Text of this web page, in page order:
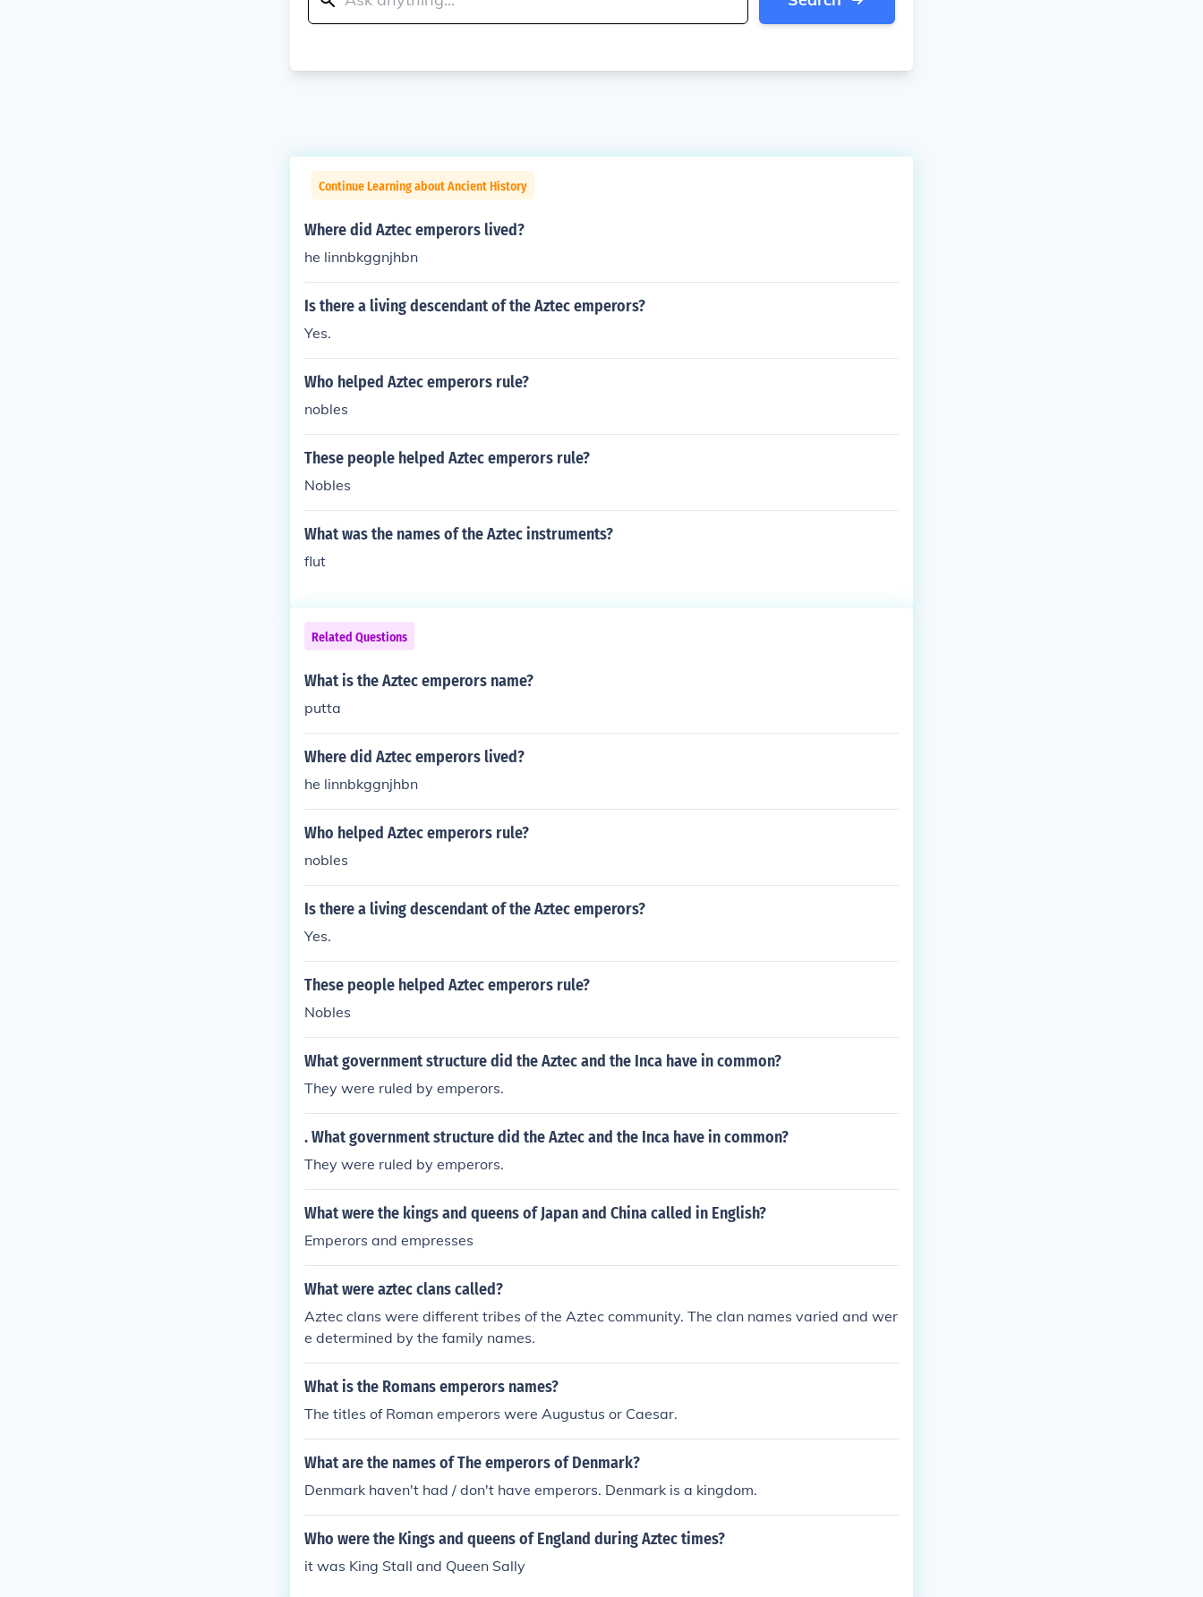
Continue Learning about Ancient History
Where did Aztec emperors lived?
he linnbkggnjhbn
Is there a living descendant of the Aztec emperors?
Yes.
Who helped Aztec emperors rule?
nobles
These people helped Aztec emperors rule?
Nobles
What was the names of the Aztec instruments?
flut
Related Questions
What is the Aztec emperors name?
putta
Where did Aztec emperors lived?
he linnbkggnjhbn
Who helped Aztec emperors rule?
nobles
Is there a living descendant of the Aztec emperors?
Yes.
These people helped Aztec emperors rule?
Nobles
What government structure did the Aztec and the Inca have in common?
They were ruled by emperors.
. What government structure did the Aztec and the Inca have in common?
They were ruled by emperors.
What were the kings and queens of Japan and China called in English?
Emperors and empresses
What were aztec clans called?
Aztec clans were different tribes of the Aztec community. The clan names varied and wer
e determined by the family names.
What is the Romans emperors names?
The titles of Roman emperors were Augustus or Caesar.
What are the names of The emperors of Denmark?
Denmark haven't had / don't have emperors. Denmark is a kingdom.
Who were the Kings and queens of England during Aztec times?
it was King Stall and Queen Sally